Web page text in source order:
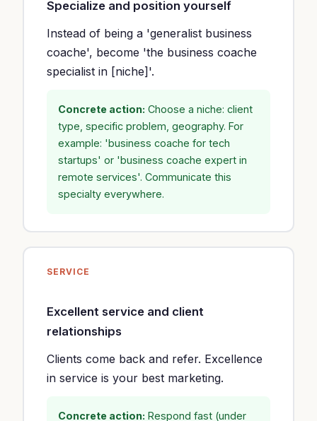
Specialize and position yourself
Instead of being a 'generalist business
coache', become 'the business coache
specialist in [niche]'.
Concrete action: Choose a niche: client
type, specific problem, geography. For
example: 'business coache for tech
startups' or 'business coache expert in
remote services'. Communicate this
specialty everywhere.
SERVICE
Excellent service and client
relationships
Clients come back and refer. Excellence
in service is your best marketing.
Concrete action: Respond fast (under